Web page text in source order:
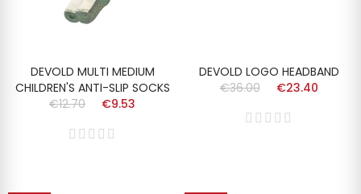
DEVOLD MULTI MEDIUM
CHILDREN'S ANTI-SLIP SOCKS
€12.70
€9.53
DEVOLD LOGO HEADBAND
€36.00
€23.40